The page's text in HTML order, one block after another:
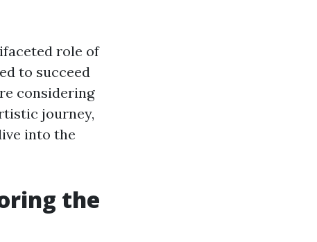
role of
to succeed
considering
journey,
into the
the